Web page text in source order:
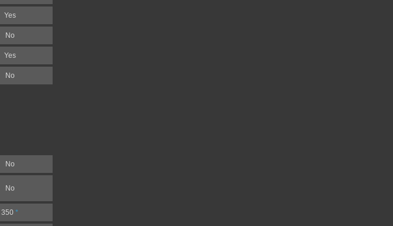
Yes
No
Yes
No
No
No
350 *